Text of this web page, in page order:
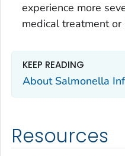
experience more
medical treatment
KEEP READING
About Salmonella
Resources